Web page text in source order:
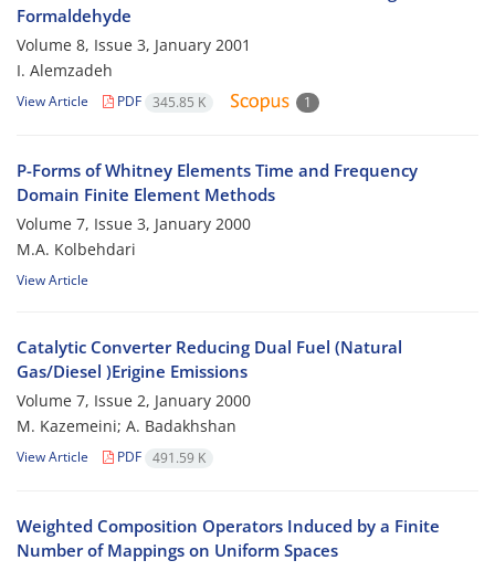
Formaldehyde
Volume 8, Issue 3, January 2001
I. Alemzadeh
View Article PDF 345.85 K 1
P-Forms of Whitney Elements Time and Frequency
Domain Finite Element Methods
Volume 7, Issue 3, January 2000
M.A. Kolbehdari
View Article
Catalytic Converter Reducing Dual Fuel (Natural
Gas/Diesel )Erigine Emissions
Volume 7, Issue 2, January 2000
M. Kazemeini; A. Badakhshan
View Article PDF 491.59 K
Weighted Composition Operators Induced by a Finite
Number of Mappings on Uniform Spaces